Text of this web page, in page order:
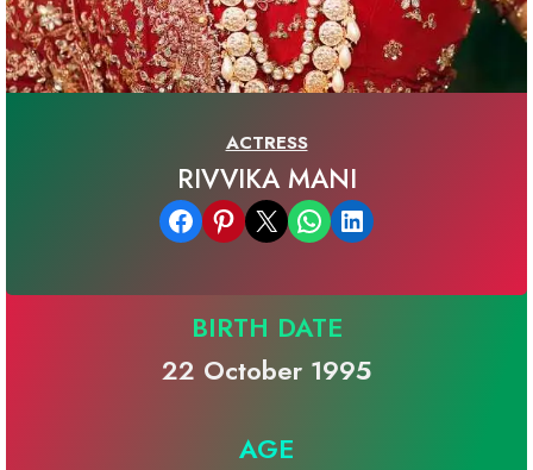
ACTRESS
RIVVIKA MANI
Share on Facebook Share on Pinterest Email this Page Share on WhatsApp Share on LinkedIn
BIRTH DATE
22 October 1995
AGE